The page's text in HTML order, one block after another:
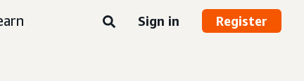
Sign in Register